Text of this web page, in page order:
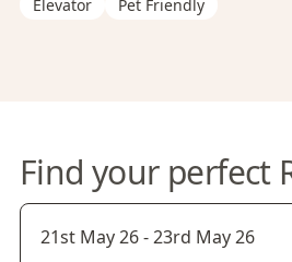
Elevator Pet Friendly
Find your perfect
21st May 26-23rd May 26